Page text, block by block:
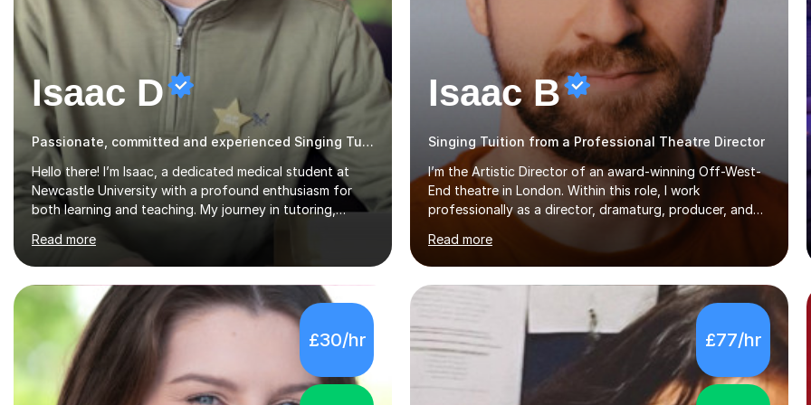
Isaac D
Passionate, committed and experienced Singing Tutor
Hello there! I’m Isaac, a dedicated medical student at
Newcastle University with a profound enthusiasm for
both learning and teaching. My journey in tutoring,
particularly with MyTutor and Tutorful over the past
couple of years, has honed my teaching abilities and
allowed me to assist students in excelling in exams while
nurturing a comprehensive understanding of the
subjects.I prioritise my students' progress and maintain
open lines of communication between lessons. Every
tutoring session is a unique opportunity for me to tailor
my teaching approach to accommodate the individual
learning style o...
Read more
Isaac B
Singing Tuition from a Professional Theatre Director
I’m the Artistic Director of an award-winning Off-West-
End theatre in London. Within this role, I work
professionally as a director, dramaturg, producer, and
composer. I have performed and directed at venues
across the UK, including the Royal Festival Hall, as well
as internationally, and my writing has also been
performed on the BBC.Alongside this, I have 17 years of
teaching experience with my work firmly grounded in the
day-to-day realities of the performing arts industry.
While most of my work is with professionals, I also
greatly enjoy working with dedicated hobbyists and
young people considering a...
Read more
£30/hr £77/hr